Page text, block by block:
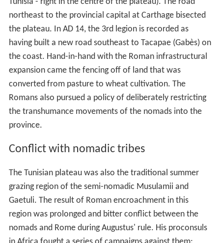
proverbial among the Romans, far greater than it is
today. It was populous (ca. 1.5 million inhabitants,
roughly the same as contemporary Britain) and was, by
50 BC, the most important source of the City of Rome's
grain supply. It was said that Africa fed the Roman
populace for 8 months in the year, while Egypt provided
the remaining 4 months' supply. The province was a land
of vast estates (latifundia) owned by absentee landlords.
Pliny the Elderstates that in the time ofNero(ruled 54–
68), half of all arable land in the province was owned by
northwest Africa was organised as two Berber Roman
satellite-states,
Numidia Tripolitania
, western
Tunisia/eastern Algeria) and
Mauretania
(central/western Algeria and Morocco).